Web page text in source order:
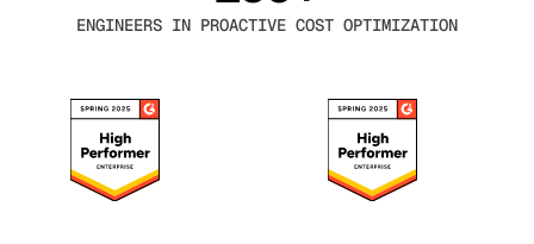
ENGINEERS IN PROACTIVE COST OPTIMIZATION